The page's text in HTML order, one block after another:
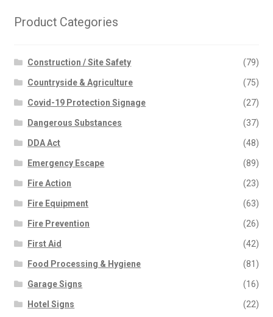
Product Categories
Construction / Site Safety (79)
Countryside & Agriculture (75)
Covid-19 Protection Signage (27)
Dangerous Substances (37)
DDA Act (48)
Emergency Escape (89)
Fire Action (23)
Fire Equipment (63)
Fire Prevention (26)
First Aid (42)
Food Processing & Hygiene (81)
Garage Signs (16)
Hotel Signs (22)